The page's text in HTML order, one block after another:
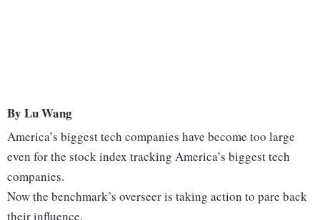
By Lu Wang
America’s biggest tech companies have become too large
even for the stock index tracking America’s biggest tech
companies.
Now the benchmark’s overseer is taking action to pare back
their influence.